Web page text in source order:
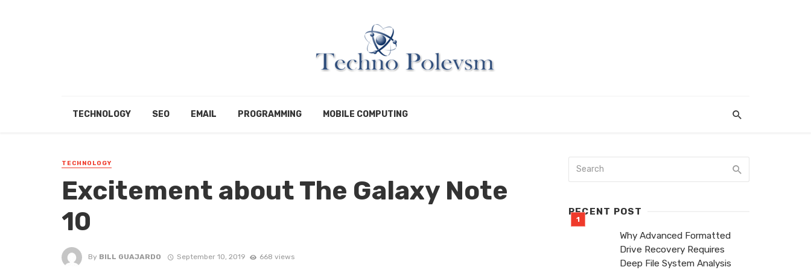
TECHNOLOGY SEO EMAIL PROGRAMMING MOBILE COMPUTING
TECHNOLOGY
Excitement about The Galaxy Note
10
By BILL GUAJARDO September 10, 2019 668 views
RECENT POST
Why Advanced Formatted
Drive Recovery Requires
Deep File System Analysis